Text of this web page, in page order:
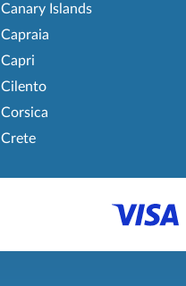
Canary Islands
Capraia
Capri
Cilento
Corsica
Crete